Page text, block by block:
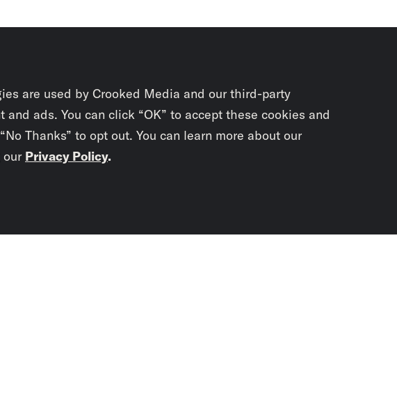
are used by Crooked Media and our third-party
and ads. You can click “OK” to accept these cookies and
Thanks” to opt out. You can learn more about our
our Privacy Policy.